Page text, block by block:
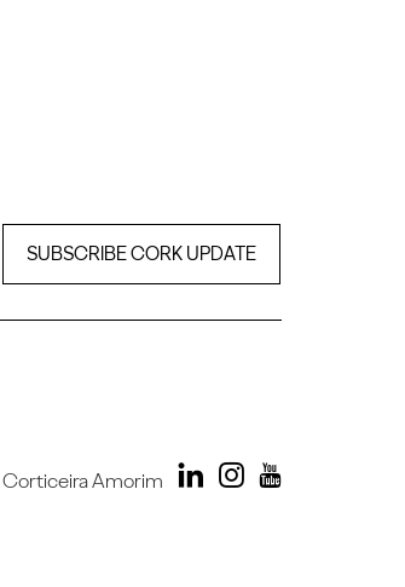
SUBSCRIBE CORK UPDATE
Corticeira Amorim